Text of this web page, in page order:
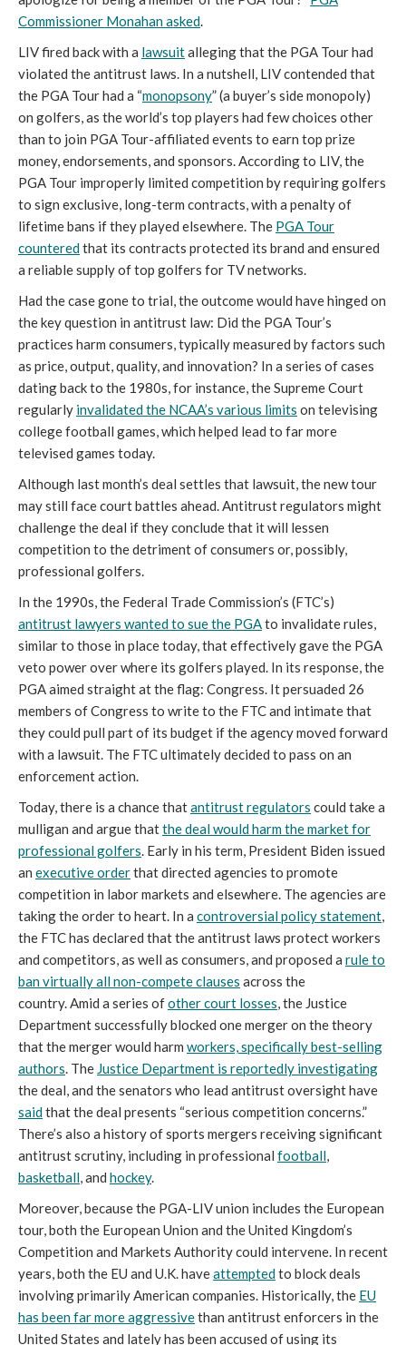
Commissioner Monahan asked.
LIV fired back with a lawsuitalleging that the PGA Tour had
violated the antitrust laws. In a nutshell, LIV contended that
the PGA Tour had a “monopsony” (a buyer’s side monopoly)
on golfers, as the world’s top players had few choices other
than to join PGA Tour-affiliated events to earn top prize
money, endorsements, and sponsors. According to LIV, the
PGA Tour improperly limited competition by requiring golfers
to sign exclusive, long-term contracts, with a penalty of
lifetime bans if they played elsewhere. The PGA Tour
counteredthat its contracts protected its brand and ensured
a reliable supply of top golfers for TV networks.
Had the case gone to trial, the outcome would have hinged on
the key question in antitrust law: Did the PGA Tour’s
practices harm consumers, typically measured by factors such
as price, output, quality, and innovation? In a series of cases
dating back to the 1980s, for instance, the Supreme Court
regularly invalidated the NCAA’s various limits on televising
college football games, which helped lead to far more
televised games today.
Although last month’s deal settles that lawsuit, the new tour
may still face court battles ahead. Antitrust regulators might
challenge the deal if they conclude that it will lessen
competition to the detriment of consumers or, possibly,
professional golfers.
In the 1990s, the Federal Trade Commission’s (FTC’s)
antitrust lawyers wanted to sue the PGAto invalidate rules,
similar to those in place today, that effectively gave the PGA
veto power over where its golfers played. In its response, the
PGA aimed straight at the flag: Congress. It persuaded 26
members of Congress to write to the FTC and intimate that
they could pull part of its budget if the agency moved forward
with a lawsuit. The FTC ultimately decided to pass on an
enforcement action.
Today, there is a chance thatantitrust regulators could take a
mulligan and argue thatthe deal would harm the market for
professional golfers. Early in his term, President Biden issued
an executive orderthat directed agencies to promote
competition in labor markets and elsewhere. The agencies are
taking the order to heart. In a controversial policy statement,
the FTC has declared that the antitrust laws protect workers
and competitors, as well as consumers, and proposed a rule to
ban virtually all non-compete clauses across the
country. Amid a series ofother court losses, the Justice
Department successfully blocked one merger on the theory
that the merger would harm workers, specifically best-selling
authors. The Justice Department is reportedly investigating
the deal, and the senators who lead antitrust oversight have
saidthat the deal presents “serious competition concerns.”
There’s also a history of sports mergers receiving significant
antitrust scrutiny, including in professional football,
basketball, and hockey.
Moreover, because the PGA-LIV union includes the European
tour, both the European Union and the United Kingdom’s
Competition and Markets Authority could intervene. In recent
years, both the EU and U.K. haveattemptedto block deals
involving primarily American companies. Historically, the EU
has been far more aggressivethan antitrust enforcers in the
United States and lately has been accused of using its